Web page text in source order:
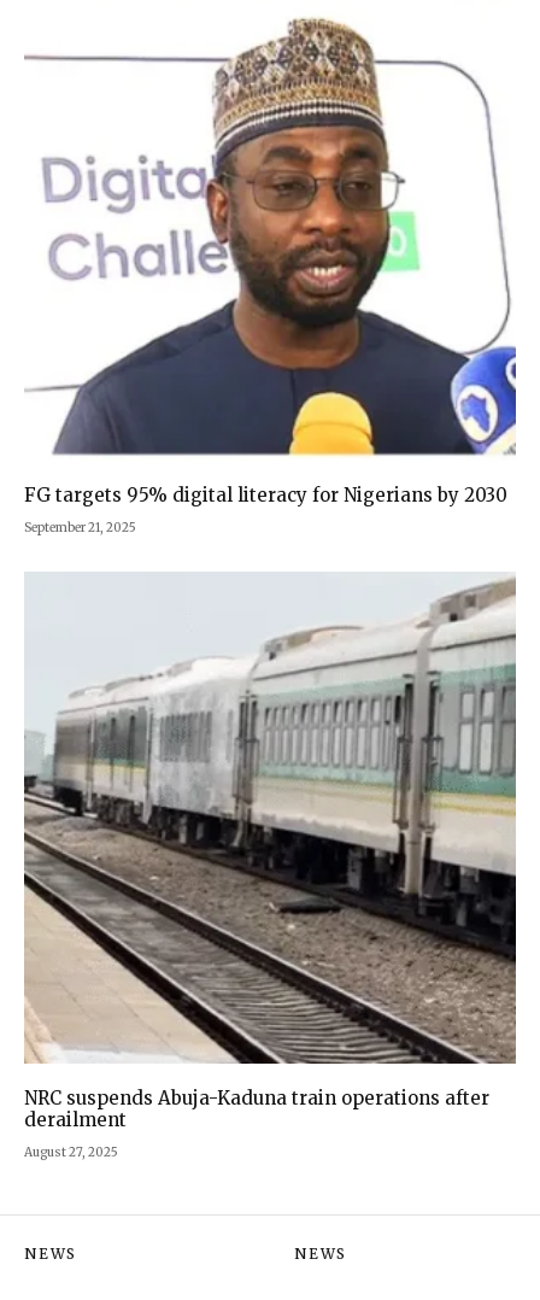
FG targets 95% digital literacy for Nigerians by 2030
September 21, 2025
NRC suspends Abuja-Kaduna train operations after
derailment
August 27, 2025
NEWS NEWS